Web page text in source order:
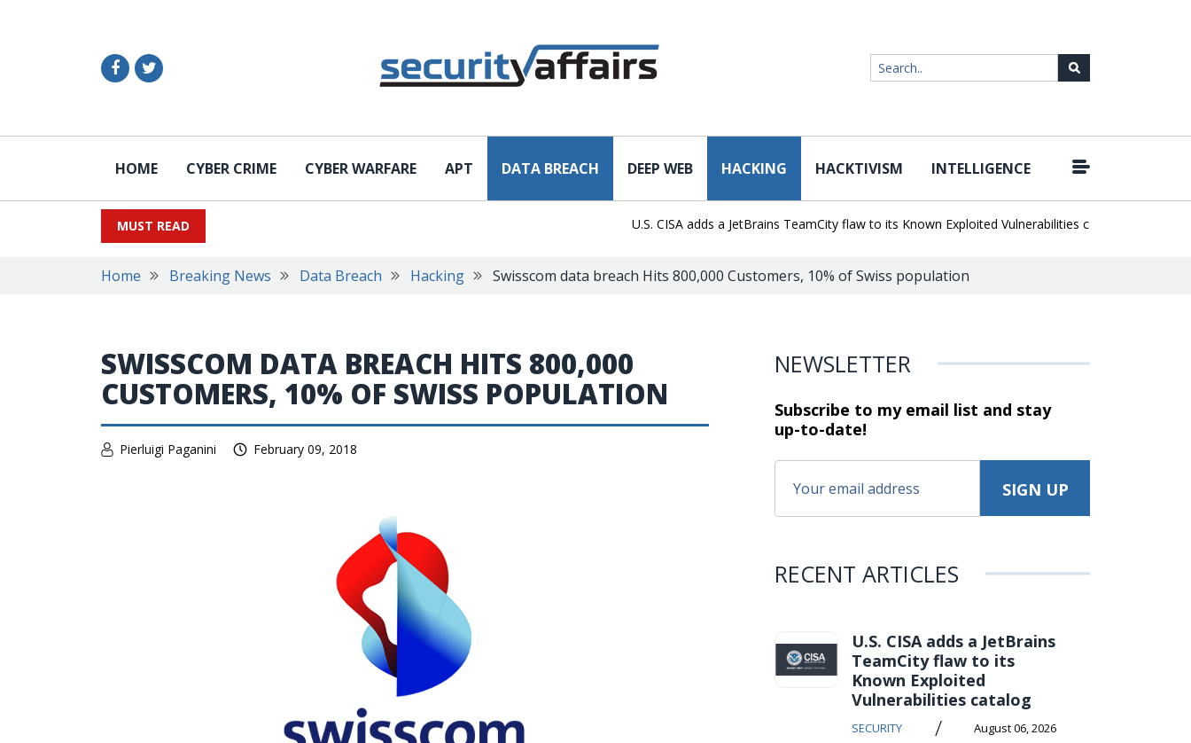
HOME CYBER CRIME CYBER WARFARE APT DATA BREACH DEEP WEB HACKING HACKTIVISM INTELLIGENCE
MUST READ U.S. CISA adds a JetBrains TeamCity flaw to its Known Exploited Vulnerabilities catalog
Home Breaking News Data Breach Hacking Swisscom data breach Hits 800,000 Customers, 10% of Swiss population
SWISSCOM DATA BREACH HITS 800,000
CUSTOMERS, 10% OF SWISS POPULATION
Pierluigi Paganini February 09, 2018
NEWSLETTER
Subscribe to my email list and stay
up-to-date!
RECENT ARTICLES
U.S. CISA adds a JetBrains
TeamCity flaw to its
Known Exploited
Vulnerabilities catalog
SECURITY / August 06, 2026